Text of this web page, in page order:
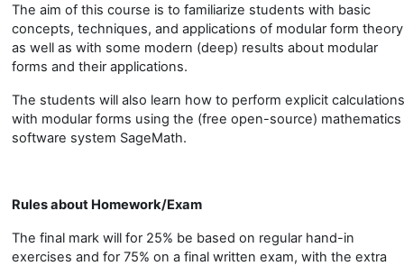
The aim of this course is to familiarize students with basic
concepts, techniques, and applications of modular form theory
as well as with some modern (deep) results about modular
forms and their applications.
The students will also learn how to perform explicit calculations
with modular forms using the (free open-source) mathematics
software system SageMath.
Rules about Homework/Exam
The final mark will for 25% be based on regular hand-in
exercises and for 75% on a final written exam, with the extra